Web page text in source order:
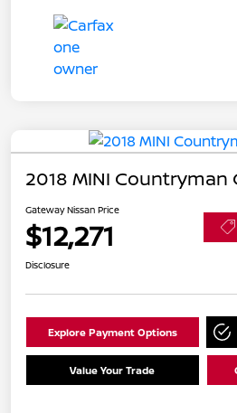
2018 MINI Countryman
Gateway Nissan Price
$12,271
Disclosure
Explore Payment Options
Value Your Trade